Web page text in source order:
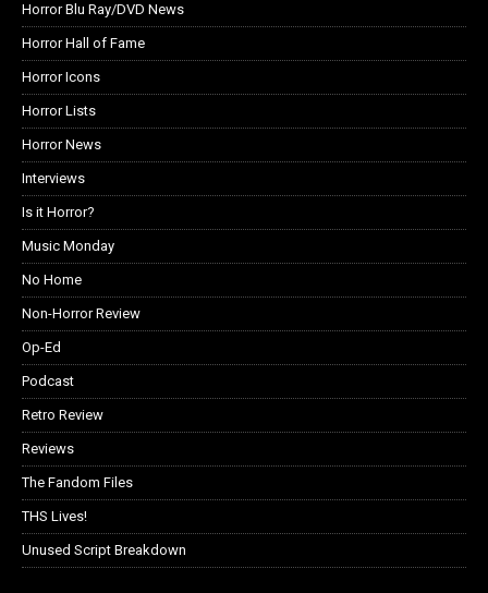
Horror Blu Ray/DVD News
Horror Hall of Fame
Horror Icons
Horror Lists
Horror News
Interviews
Is it Horror?
Music Monday
No Home
Non-Horror Review
Op-Ed
Podcast
Retro Review
Reviews
The Fandom Files
THS Lives!
Unused Script Breakdown